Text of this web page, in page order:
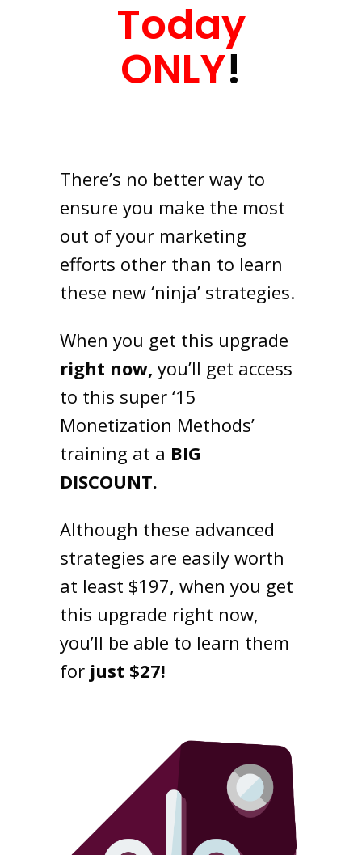
Today
ONLY!
There’s no better way to
ensure you make the most
out of your marketing
efforts other than to learn
these new ‘ninja’ strategies.
When you get this upgrade
right now, you’ll get access
to this super ‘15
Monetization Methods’
training at a BIG
DISCOUNT.
Although these advanced
strategies are easily worth
at least $197, when you get
this upgrade right now,
you’ll be able to learn them
for just $27!